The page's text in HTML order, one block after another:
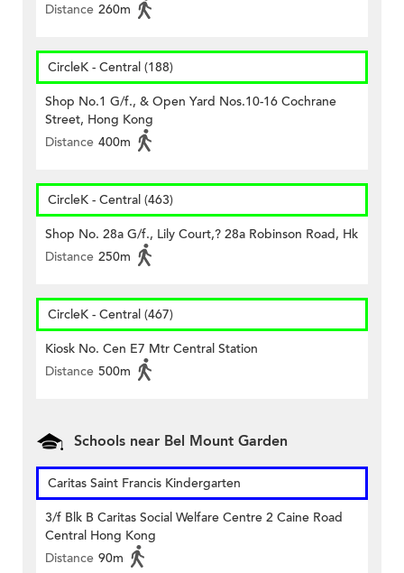
Distance 260m
CircleK - Central (188)
Shop No.1 G/f., & Open Yard Nos.10-16 Cochrane
Street, Hong Kong
Distance 400m
CircleK - Central (463)
Shop No. 28a G/f., Lily Court,? 28a Robinson Road, Hk
Distance 250m
CircleK - Central (467)
Kiosk No. Cen E7 Mtr Central Station
Distance 500m
Schools near Bel Mount Garden
Caritas Saint Francis Kindergarten
3/f Blk B Caritas Social Welfare Centre 2 Caine Road
Central Hong Kong
Distance 90m